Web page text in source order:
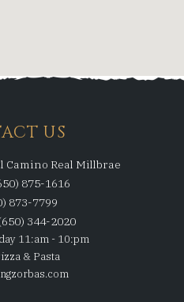
US
Camino Real Millbrae
875-1616
873-7799
344-2020
11:am - 10:pm
& Pasta